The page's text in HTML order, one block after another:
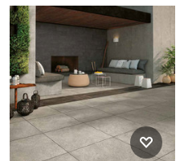
Photo of a large modern
backyard patio in Melbourne
with a fire feature and natural
stone pavers.